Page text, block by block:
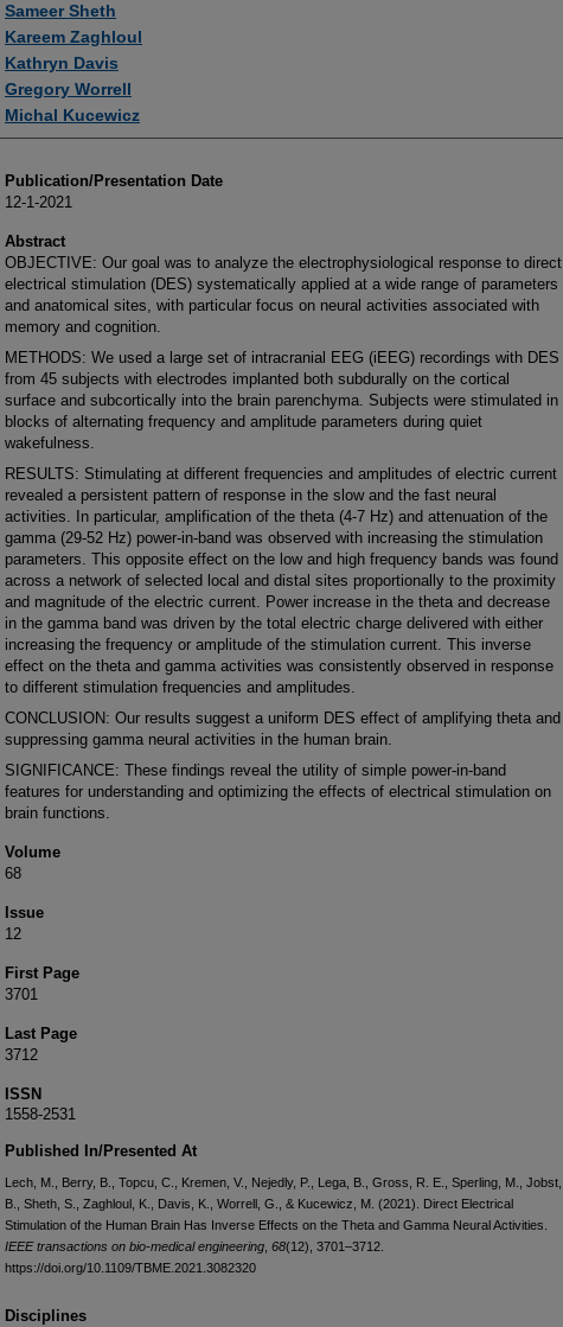
Sameer Sheth
Kareem Zaghloul
Kathryn Davis
Gregory Worrell
Michal Kucewicz
Publication/Presentation Date
12-1-2021
Abstract
OBJECTIVE: Our goal was to analyze the electrophysiological response to direct
electrical stimulation (DES) systematically applied at a wide range of parameters
and anatomical sites, with particular focus on neural activities associated with
memory and cognition.
METHODS: We used a large set of intracranial EEG (iEEG) recordings with DES
from 45 subjects with electrodes implanted both subdurally on the cortical
surface and subcortically into the brain parenchyma. Subjects were stimulated in
blocks of alternating frequency and amplitude parameters during quiet
wakefulness.
RESULTS: Stimulating at different frequencies and amplitudes of electric current
revealed a persistent pattern of response in the slow and the fast neural
activities. In particular, amplification of the theta (4-7 Hz) and attenuation of the
gamma (29-52 Hz) power-in-band was observed with increasing the stimulation
parameters. This opposite effect on the low and high frequency bands was found
across a network of selected local and distal sites proportionally to the proximity
and magnitude of the electric current. Power increase in the theta and decrease
in the gamma band was driven by the total electric charge delivered with either
increasing the frequency or amplitude of the stimulation current. This inverse
effect on the theta and gamma activities was consistently observed in response
to different stimulation frequencies and amplitudes.
CONCLUSION: Our results suggest a uniform DES effect of amplifying theta and
suppressing gamma neural activities in the human brain.
SIGNIFICANCE: These findings reveal the utility of simple power-in-band
features for understanding and optimizing the effects of electrical stimulation on
brain functions.
Volume
68
Issue
12
First Page
3701
Last Page
3712
ISSN
1558-2531
Published In/Presented At
Lech, M., Berry, B., Topcu, C., Kremen, V., Nejedly, P., Lega, B., Gross, R. E., Sperling, M., Jobst,
B., Sheth, S., Zaghloul, K., Davis, K., Worrell, G., & Kucewicz, M. (2021). Direct Electrical
Stimulation of the Human Brain Has Inverse Effects on the Theta and Gamma Neural Activities.
IEEE transactions on bio-medical engineering 68(12), 3701–3712.
https://doi.org/10.1109/TBME.2021.3082320
Disciplines